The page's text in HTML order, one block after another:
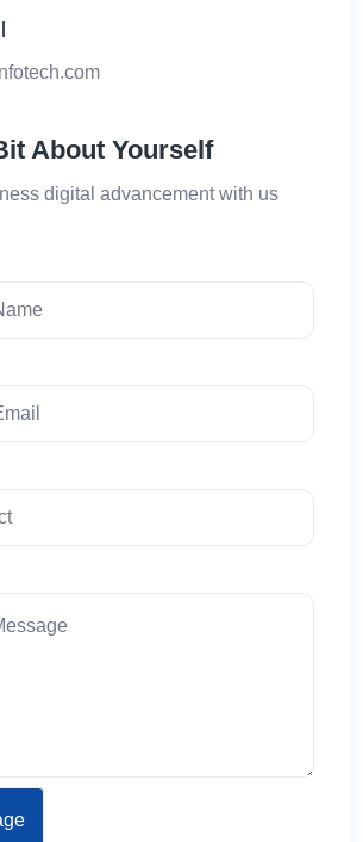
About Yourself
digital advancement with us